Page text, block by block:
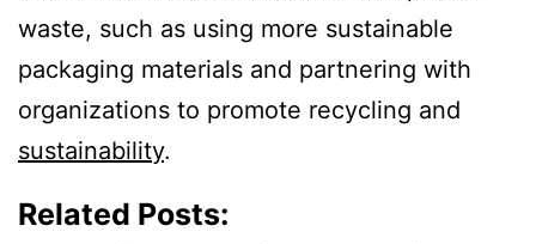
waste, such as using more sustainable
packaging materials and partnering with
organizations to promote recycling and
sustainability.
Related Posts: